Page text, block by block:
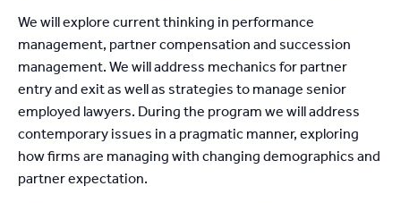
We will explore current thinking in performance
management, partner compensation and succession
management. We will address mechanics for partner
entry and exit as well as strategies to manage senior
employed lawyers. During the program we will address
contemporary issues in a pragmatic manner, exploring
how firms are managing with changing demographics and
partner expectation.